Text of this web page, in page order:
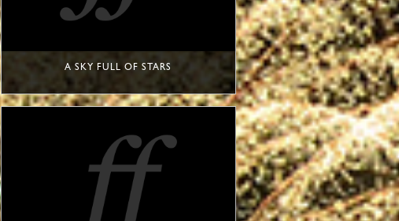
A SKY FULL OF STARS